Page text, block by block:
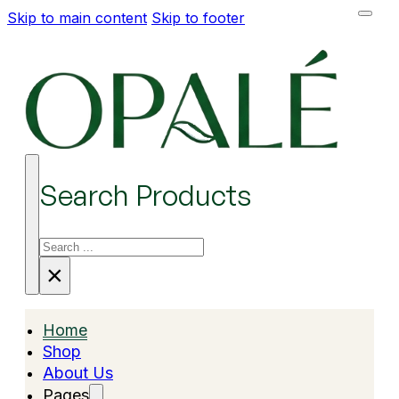
Skip to main content Skip to footer
Search Products
Search
×
Home
Shop
About Us
Pages